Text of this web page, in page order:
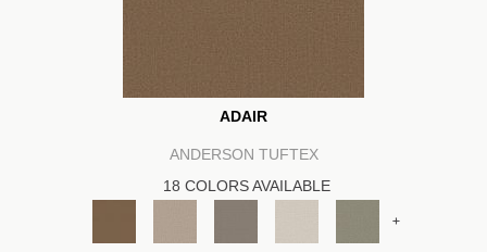
ADAIR
ANDERSON TUFTEX
18 COLORS AVAILABLE
+